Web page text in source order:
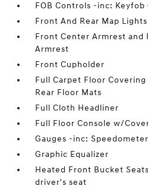
FOB Controls -inc: Keyfob
Front And Rear Map Lights
Front Center Armrest and
Armrest
Front Cupholder
Full Carpet Floor
Rear Floor Mats
Full Cloth Headliner
Full Floor Console w/
Gauges -inc: Speedometer
Graphic Equalizer
Heated Front Bucket
driver's seat